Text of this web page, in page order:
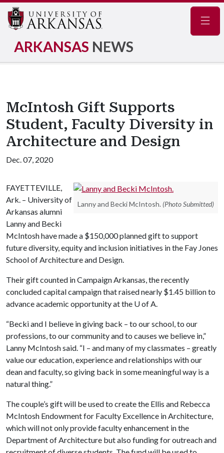
ARKANSAS NEWS
McIntosh Gift Supports
Student, Faculty Diversity in
Architecture and Design
Dec. 07, 2020
Lanny and Becki McIntosh. (Photo Submitted)
FAYETTEVILLE,
Ark. – University of
Arkansas alumni
Lanny and Becki
McIntosh have made a $150,000 planned gift to support
future diversity, equity and inclusion initiatives in the Fay Jones
School of Architecture and Design.
Their gift counted in Campaign Arkansas, the recently
concluded capital campaign that raised nearly $1.45 billion to
advance academic opportunity at the U of A.
“Becki and I believe in giving back – to our school, to our
professions, to our community and to causes we believe in,”
Lanny McIntosh said. “I – and many of my classmates – greatly
value our education, experience and relationships with our
dean and faculty, so giving back in some meaningful way is a
natural thing.”
The couple’s gift will be used to create the Ellis and Rebecca
McIntosh Endowment for Faculty Excellence in Architecture,
which will not only provide faculty enhancement in the
Department of Architecture but also funding for outreach and